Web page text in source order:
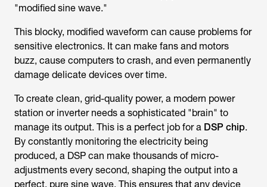
"modified sine wave."
This blocky, modified waveform can cause problems for
sensitive electronics. It can make fans and motors
buzz, cause computers to crash, and even permanently
damage delicate devices over time.
To create clean, grid-quality power, a modern power
station or inverter needs a sophisticated "brain" to
manage its output. This is a perfect job for a DSP chip.
By constantly monitoring the electricity being
produced, a DSP can make thousands of micro-
adjustments every second, shaping the output into a
perfect, pure sine wave. This ensures that any device